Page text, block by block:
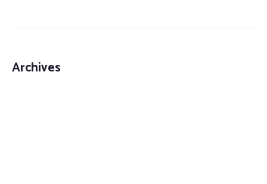
Archives